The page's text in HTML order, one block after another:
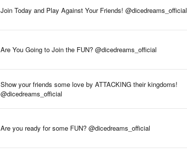
Join Today and Play Against Your Friends! @dicedreams_official
Are You Going to Join the FUN? @dicedreams_official
Show your friends some love by ATTACKING their kingdoms!
@dicedreams_official
Are you ready for some FUN? @dicedreams_official